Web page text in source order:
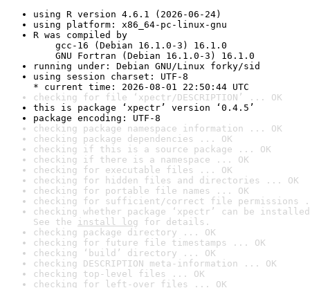
using R version 4.6.1 (2026-06-24)
using platform: x86_64-pc-linux-gnu
R was compiled by
gcc-16 (Debian 16.1.0-3) 16.1.0
GNU Fortran (Debian 16.1.0-3) 16.1.0
running under: Debian GNU/Linux forky/sid
using session charset: UTF-8
* current time: 2026-08-01 22:50:44 UTC
checking for file ‘xpectr/DESCRIPTION’ ... OK
this is package ‘xpectr’ version ‘0.4.5’
package encoding: UTF-8
checking package namespace information ... OK
checking package dependencies ... OK
checking if this is a source package ... OK
checking if there is a namespace ... OK
checking for executable files ... OK
checking for hidden files and directories ... OK
checking for portable file names ... OK
checking for sufficient/correct file permissions
checking whether package ‘xpectr’ can be
See the install log for details.
checking package directory ... OK
checking for future file timestamps ... OK
checking ‘build’ directory ... OK
checking DESCRIPTION meta-information ... OK
checking top-level files ... OK
checking for left-over files ... OK